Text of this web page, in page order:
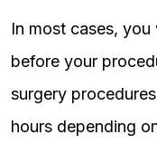
In most cases,
before your
surgery
hours depending